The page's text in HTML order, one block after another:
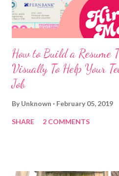
How to Build a Resume
Visually To Help Your
Job
By Unknown February 05, 2019
SHARE 2 COMMENTS